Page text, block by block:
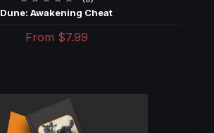
Dune: Awakening Cheat
From $7.99